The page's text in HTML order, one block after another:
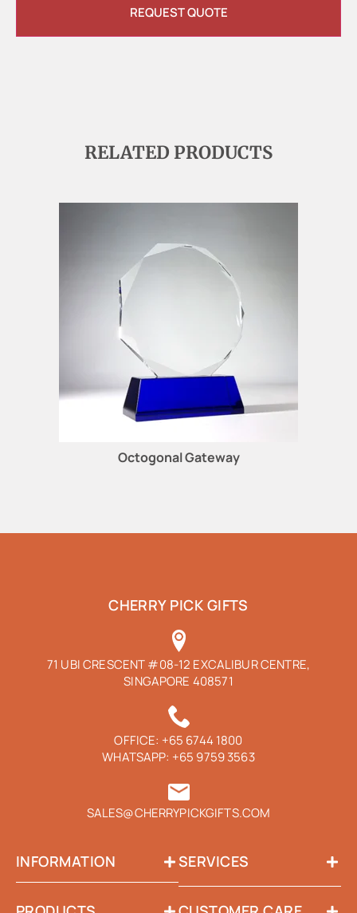
REQUEST QUOTE
RELATED PRODUCTS
Octogonal Gateway
CHERRY PICK GIFTS
71 UBI CRESCENT #08-12 EXCALIBUR CENTRE,
SINGAPORE 408571
OFFICE: +65 6744 1800
WHATSAPP: +65 9759 3563
SALES@CHERRYPICKGIFTS.COM
INFORMATION SERVICES